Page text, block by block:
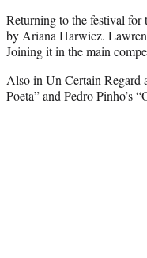
Returning to the festival for
by Ariana Harwicz.
Joining it in the main
Also in Un Certain Regard
Poeta” and Pedro Pinho’s